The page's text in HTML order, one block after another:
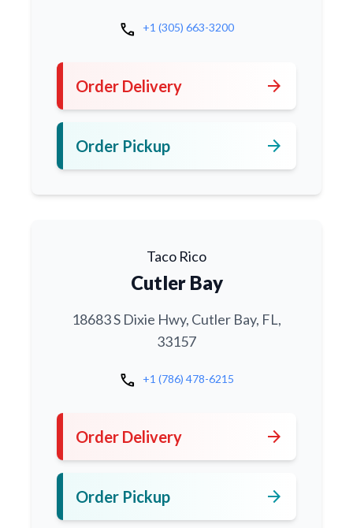
call +1 (305) 663-3200
Order Delivery arrow_forward
Order Pickup arrow_forward
Taco Rico
Cutler Bay
18683 S Dixie Hwy, Cutler Bay, FL,
33157
call +1 (786) 478-6215
Order Delivery arrow_forward
Order Pickup arrow_forward